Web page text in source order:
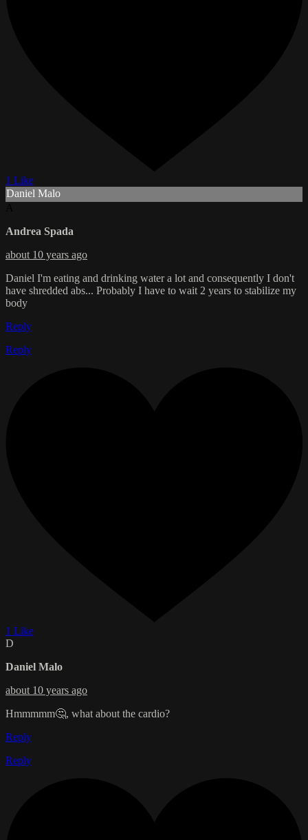
1 Like
Daniel Malo
Andrea Spada
about 10 years ago
Daniel I'm eating and drinking water a lot and consequently I don't
have shredded abs... Probably I have to wait 2 years to stabilize my
body
Reply
Reply
1 Like
D
Daniel Malo
about 10 years ago
Hmmmmm🤔, what about the cardio?
Reply
Reply